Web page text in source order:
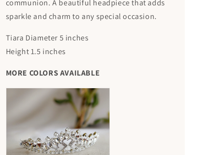
communion. A beautiful headpiece that adds
sparkle and charm to any special occasion.
Tiara Diameter 5 inches
Height 1.5 inches
MORE COLORS AVAILABLE